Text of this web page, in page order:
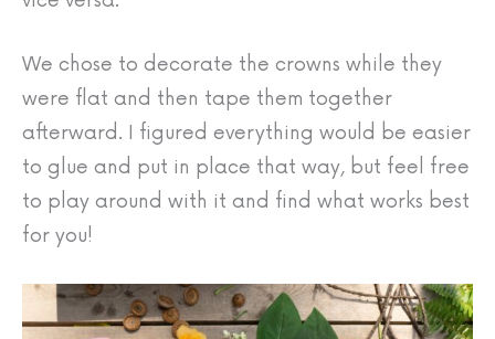
We chose to decorate the crowns while they
were flat and then tape them together
afterward. I figured everything would be easier
to glue and put in place that way, but feel free
to play around with it and find what works best
for you!